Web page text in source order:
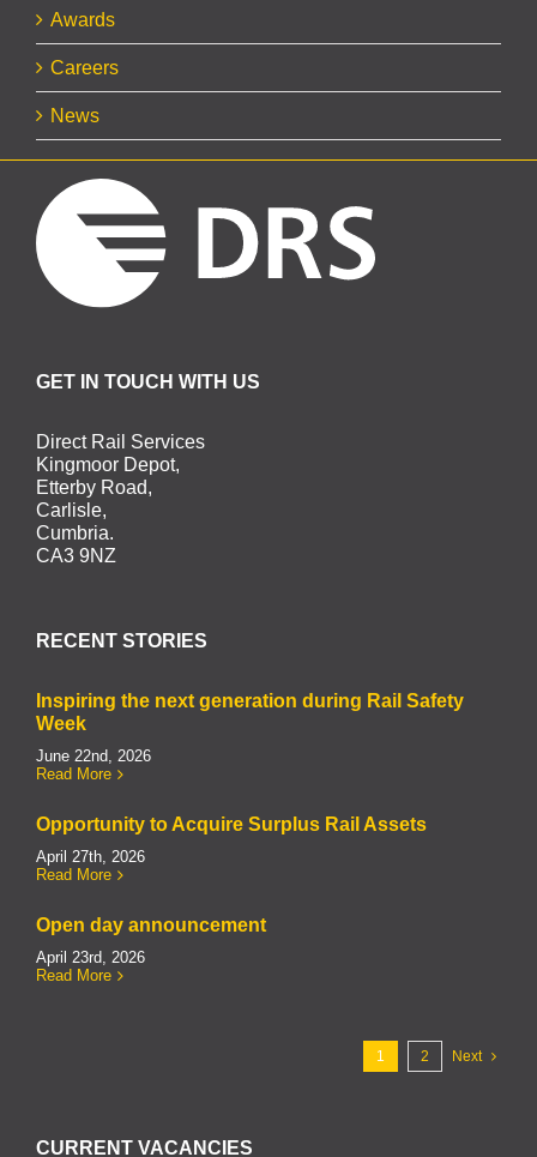
Awards
Careers
News
GET IN TOUCH WITH US
Direct Rail Services
Kingmoor Depot,
Etterby Road,
Carlisle,
Cumbria.
CA3 9NZ
RECENT STORIES
Inspiring the next generation during Rail Safety
Week
June 22nd, 2026
Read More
Opportunity to Acquire Surplus Rail Assets
April 27th, 2026
Read More
Open day announcement
April 23rd, 2026
Read More
1 2 Next
CURRENT VACANCIES